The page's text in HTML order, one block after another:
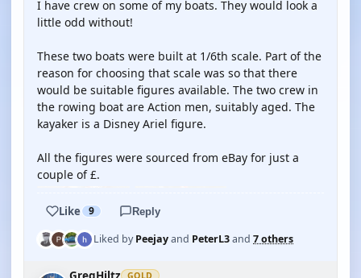
I have crew on some of my boats. They would look a
little odd without!
These two boats were built at 1/6th scale. Part of the
reason for choosing that scale was so that there
would be suitable figures available. The two crew in
the rowing boat are Action men, suitably aged. The
kayaker is a Disney Ariel figure.
All the figures were sourced from eBay for just a
couple of £.
Like 9 Reply
Liked byPeejayand PeterL3and 7 others
GOLD